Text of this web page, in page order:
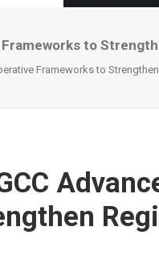
to
Frameworks to